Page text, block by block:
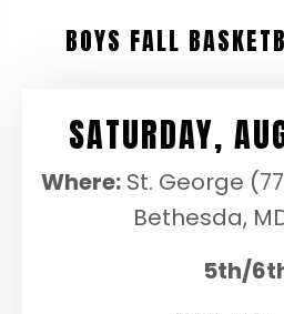
BOYS FALL
SATURDAY,
Where: St. George
Bethesda,
5th/